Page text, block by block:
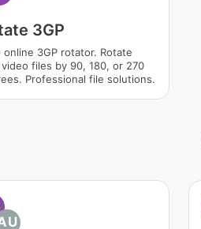
3GP
online 3GP rotator. Rotate
video files by 90, 180, or 270
Professional file solutions.